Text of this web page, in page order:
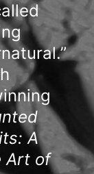
A
Art of